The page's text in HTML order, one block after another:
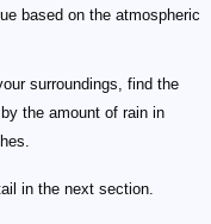
based on the atmospheric
surroundings, find the
the amount of rain in
in the next section.